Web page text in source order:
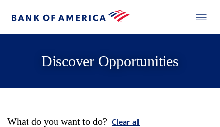
Discover Opportunities
What do you want to do? Clear all